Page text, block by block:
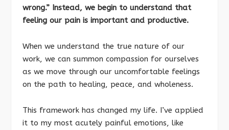
wrong.” Instead, we begin to understand that
feeling our pain is important and productive.
When we understand the true nature of our
work, we can summon compassion for ourselves
as we move through our uncomfortable feelings
on the path to healing, peace, and wholeness.
This framework has changed my life. I’ve applied
it to my most acutely painful emotions, like